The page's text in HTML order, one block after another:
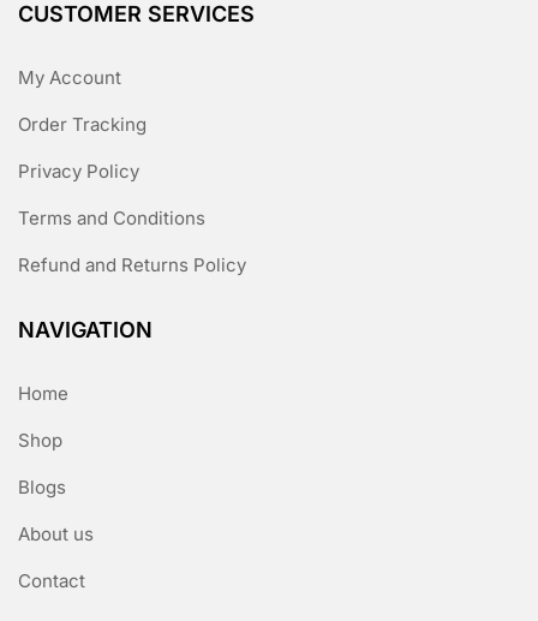
CUSTOMER SERVICES
My Account
Order Tracking
Privacy Policy
Terms and Conditions
Refund and Returns Policy
NAVIGATION
Home
Shop
Blogs
About us
Contact